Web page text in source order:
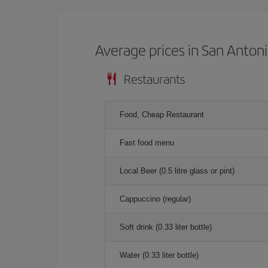
Average prices in San
Restaurants
Food, Cheap Restaurant
Fast food menu
Local Beer (0.5 litre glass or pint)
Cappuccino (regular)
Soft drink (0.33 liter bottle)
Water (0.33 liter bottle)